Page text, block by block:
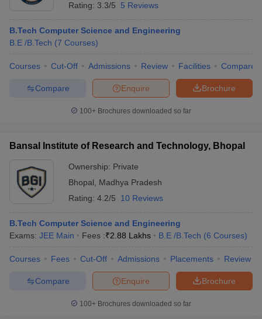
Rating: 3.3/5 5 Reviews
B.Tech Computer Science and Engineering
B.E /B.Tech (7 Courses)
Courses Cut-Off Admissions Review Facilities Compare
Brochure
Enquire
Compare
100+ Brochures downloaded so far
Bansal Institute of Research and Technology, Bhopal
Ownership: Private
Bhopal
Madhya Pradesh
Rating: 4.2/5 10 Reviews
B.Tech Computer Science and Engineering
Exams: JEE Main Fees :₹2.88 Lakhs B.E /B.Tech (6 Courses)
Courses Fees Cut-Off Admissions Placements Review
Brochure
Enquire
Compare
100+ Brochures downloaded so far